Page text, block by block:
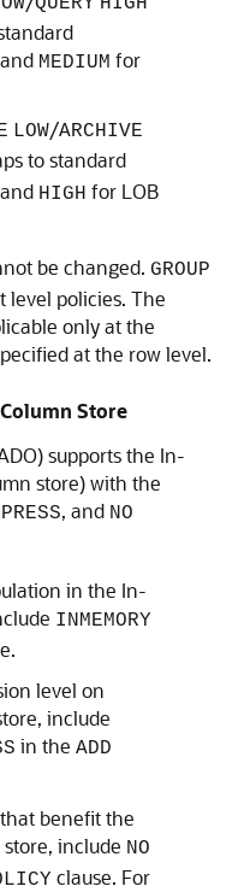
MEDIUM for
LOW/ARCHIVE
to standard
HIGH for LOB
be changed. GROUP
level policies. The
only at the
at the row level.
Store
supports the In-
store) with the
, and NO
in the In-
INMEMORY
level on
include
in the ADD
benefit the
include NO
clause. For